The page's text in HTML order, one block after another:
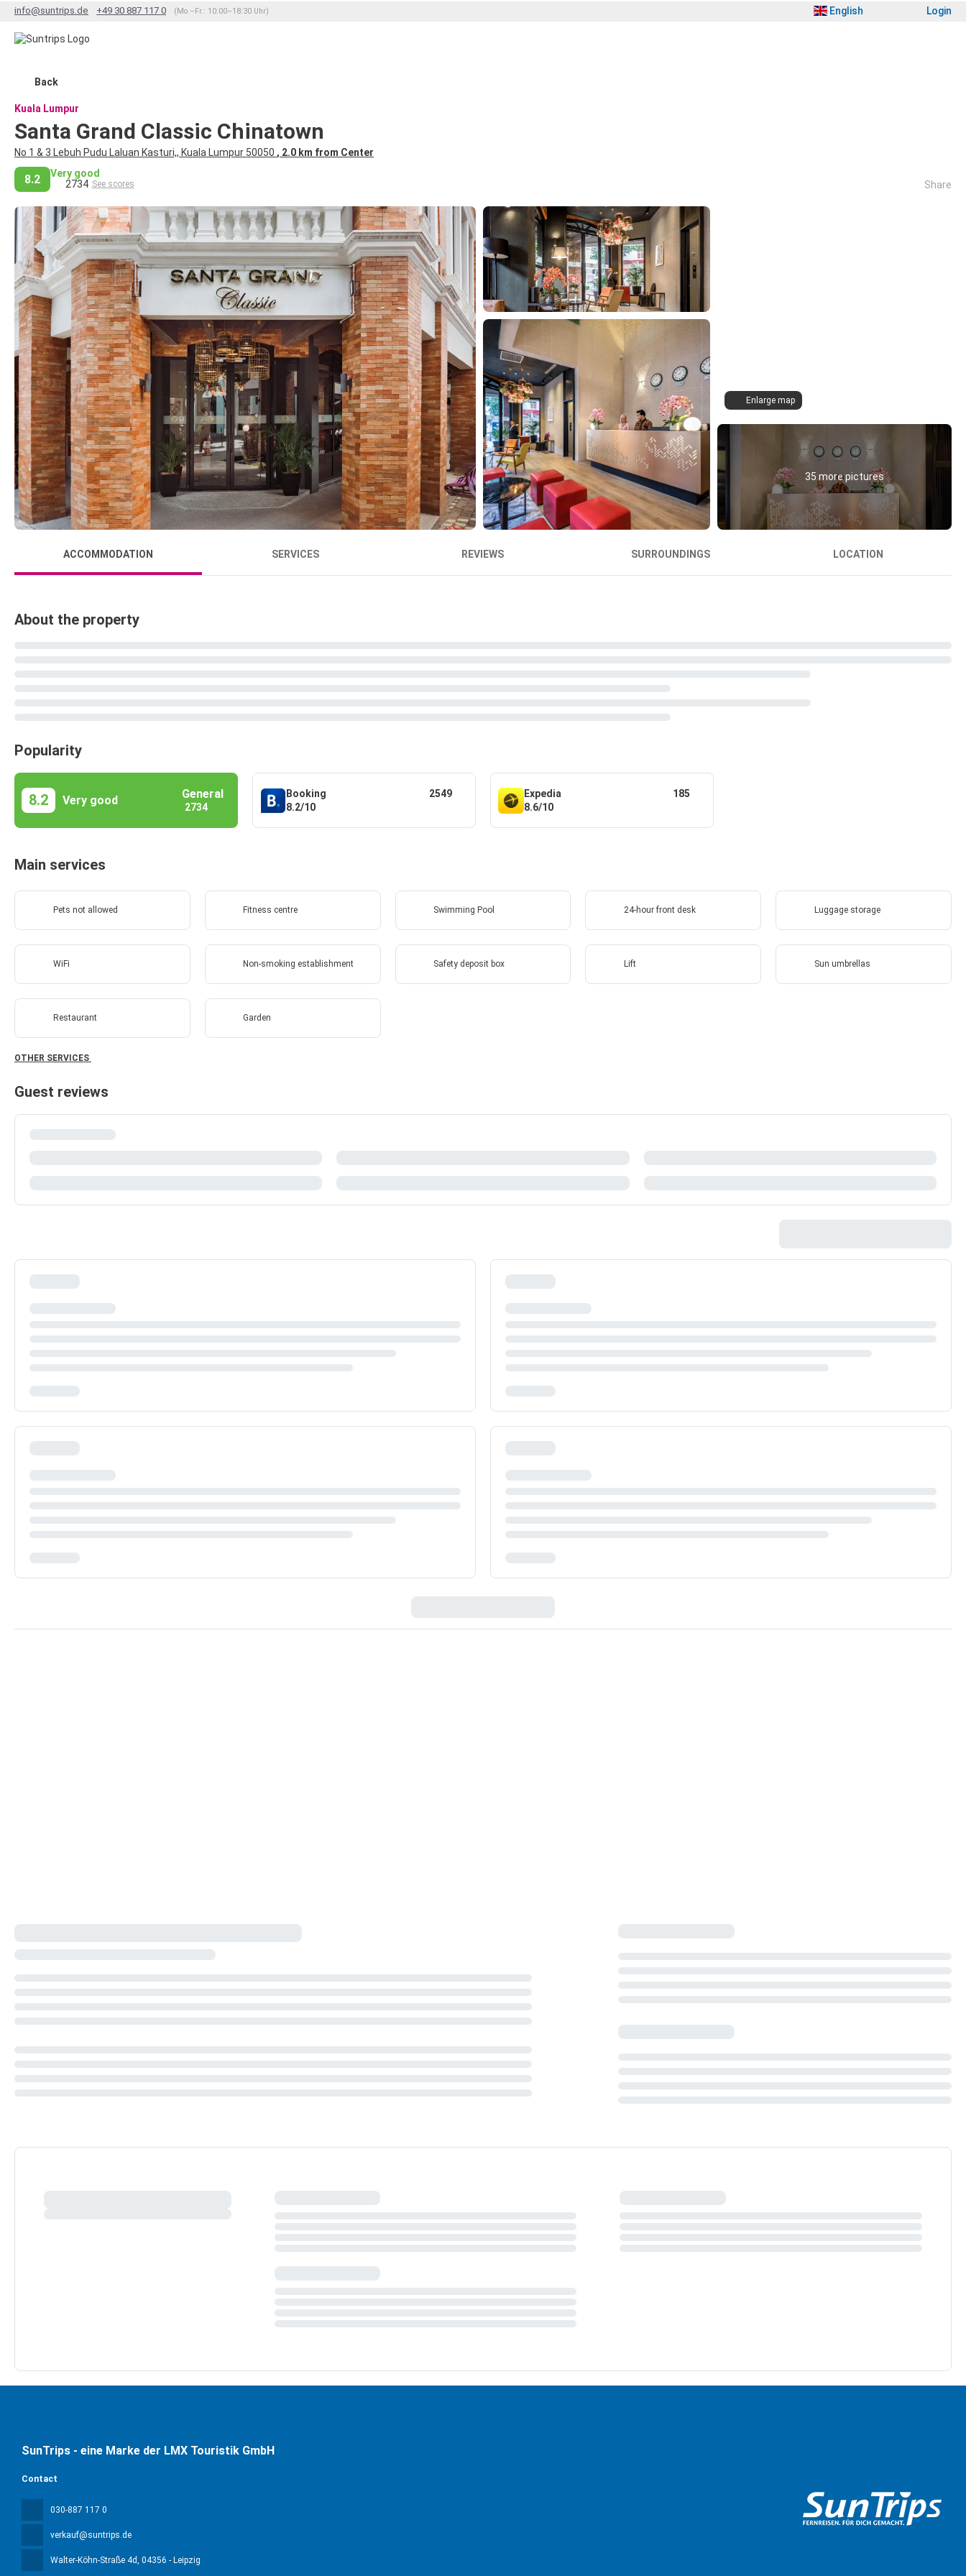
info@suntrips.de +49 30 887 117 0 (Mo.–Fr.: 10:00–18:30 Uhr) English Login
Back
Kuala Lumpur
Santa Grand Classic Chinatown
No 1 & 3 Lebuh Pudu Laluan Kasturi,, Kuala Lumpur 50050 , 2.0 km from Center
8.2
Very good
2734 See scores Share
Enlarge map
35 more pictures
ACCOMMODATION SERVICES REVIEWS SURROUNDINGS LOCATION
About the property
Popularity
8.2 Very good General
2734
Booking
8.2/10
2549
Expedia
8.6/10
185
Main services
Pets not allowed Fitness centre Swimming Pool 24-hour front desk Luggage storage
WiFi Non-smoking establishment Safety deposit box Lift Sun umbrellas
Restaurant Garden
OTHER SERVICES
Guest reviews
SunTrips - eine Marke der LMX Touristik GmbH
Contact
030-887 117 0
verkauf@suntrips.de
Walter-Köhn-Straße 4d, 04356 - Leipzig